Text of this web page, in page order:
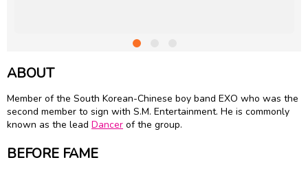
ABOUT
Member of the South Korean-Chinese boy band EXO who was the
second member to sign with S.M. Entertainment. He is commonly
known as the lead Dancer of the group.
BEFORE FAME